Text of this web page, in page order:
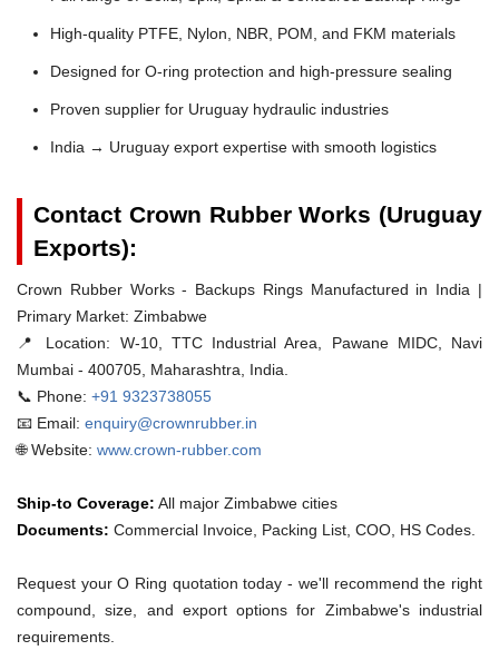
High-quality PTFE, Nylon, NBR, POM, and FKM materials
Designed for O-ring protection and high-pressure sealing
Proven supplier for Uruguay hydraulic industries
India → Uruguay export expertise with smooth logistics
Contact Crown Rubber Works (Uruguay
Exports):
Crown Rubber Works - Backups Rings Manufactured in India |
Primary Market: Zimbabwe
📍 Location: W-10, TTC Industrial Area, Pawane MIDC, Navi
Mumbai - 400705, Maharashtra, India.
📞 Phone: +91 9323738055
📧 Email: enquiry@crownrubber.in
🌐 Website: www.crown-rubber.com
Ship-to Coverage: All major Zimbabwe cities
Documents: Commercial Invoice, Packing List, COO, HS Codes.
Request your O Ring quotation today - we'll recommend the right
compound, size, and export options for Zimbabwe's industrial
requirements.